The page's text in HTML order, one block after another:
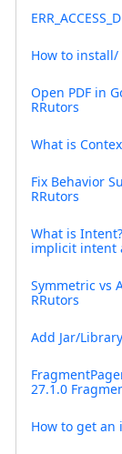
How to
Open PDF in
RRutors
What is
Fix Behavior
RRutors
What is
implicit intent
Symmetric vs
RRutors
Add Jar/
27.1.0
How to get an